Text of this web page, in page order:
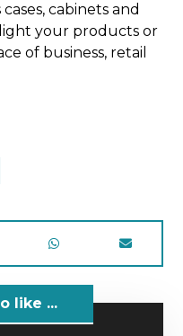
cabinets and
your products or
of business, retail
like ...